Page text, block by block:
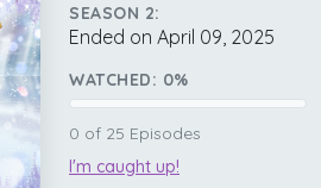
SEASON 2:
Ended on April 09, 2025
WATCHED: 0%
0 of 25 Episodes
I'm caught up!